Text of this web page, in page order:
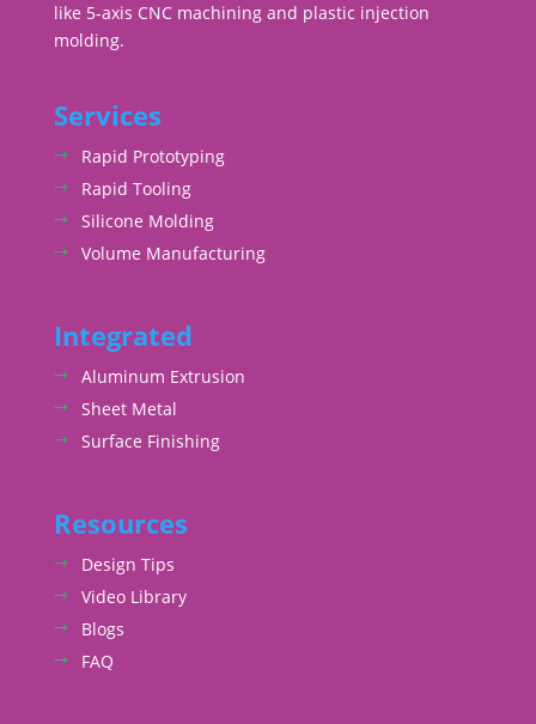
like 5-axis CNC machining and plastic injection
molding.
Services
Rapid Prototyping
Rapid Tooling
Silicone Molding
Volume Manufacturing
Integrated
Aluminum Extrusion
Sheet Metal
Surface Finishing
Resources
Design Tips
Video Library
Blogs
FAQ